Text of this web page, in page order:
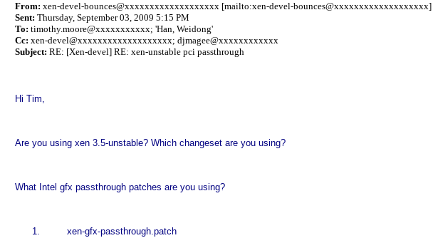
From: xen-devel-bounces@xxxxxxxxxxxxxxxxxxx [mailto:xen-devel-bounces@xxxxxxxxxxxxxxxxxxx]
Sent: Thursday, September 03, 2009 5:15 PM
To: timothy.moore@xxxxxxxxxxx; 'Han, Weidong'
Cc: xen-devel@xxxxxxxxxxxxxxxxxxx; djmagee@xxxxxxxxxxxx
Subject: RE: [Xen-devel] RE: xen-unstable pci passthrough
Hi Tim,
Are you using xen 3.5-unstable? Which changeset are you using?
What Intel gfx passthrough patches are you using?
1. xen-gfx-passthrough.patch